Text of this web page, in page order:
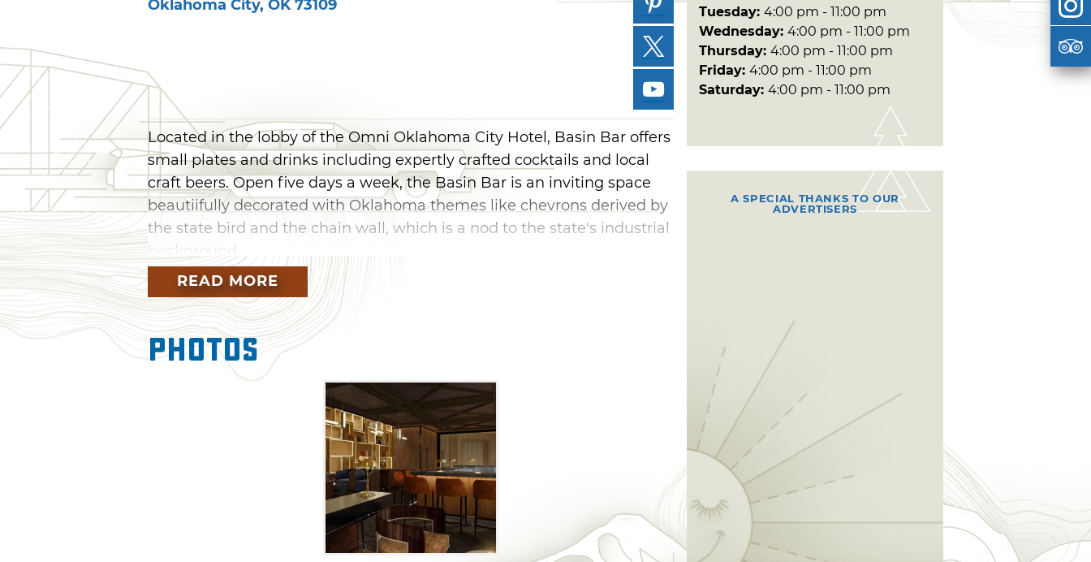
Oklahoma City, OK 73109
Located in the lobby of the Omni Oklahoma City Hotel, Basin Bar offers
small plates and drinks including expertly crafted cocktails and local
craft beers. Open five days a week, the Basin Bar is an inviting space
beautiifully decorated with Oklahoma themes like chevrons derived by
the state bird and the chain wall, which is a nod to the state's industrial
background.
READ MORE
Photos
Tuesday: 4:00 pm - 11:00 pm
Wednesday: 4:00 pm - 11:00 pm
Thursday: 4:00 pm - 11:00 pm
Friday: 4:00 pm - 11:00 pm
Saturday: 4:00 pm - 11:00 pm
A SPECIAL THANKS TO OUR
ADVERTISERS